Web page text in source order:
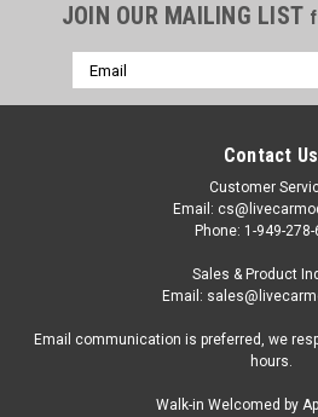
JOIN OUR MAILING LIST
Email
Address
Contact Us
Customer
Email:
Phone: 1-949-
Sales & Product
Email:
Email communication is preferred, we
hours.
Walk-in Welcomed by